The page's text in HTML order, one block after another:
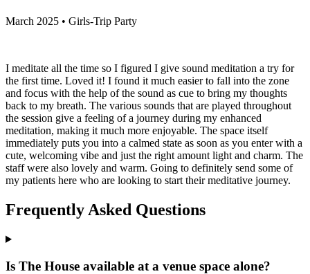
March 2025 • Girls-Trip Party
I meditate all the time so I figured I give sound meditation a try for
the first time. Loved it! I found it much easier to fall into the zone
and focus with the help of the sound as cue to bring my thoughts
back to my breath. The various sounds that are played throughout
the session give a feeling of a journey during my enhanced
meditation, making it much more enjoyable. The space itself
immediately puts you into a calmed state as soon as you enter with a
cute, welcoming vibe and just the right amount light and charm. The
staff were also lovely and warm. Going to definitely send some of
my patients here who are looking to start their meditative journey.
Frequently Asked Questions
Is The House available at a venue space alone?